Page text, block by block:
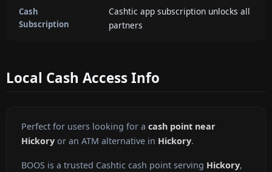
Cash
Subscription
Cashtic app subscription unlocks all
partners
Local Cash Access Info
Perfect for users looking for a cash point near
Hickory or an ATM alternative in Hickory.
BOOS is a trusted Cashtic cash point serving Hickory,